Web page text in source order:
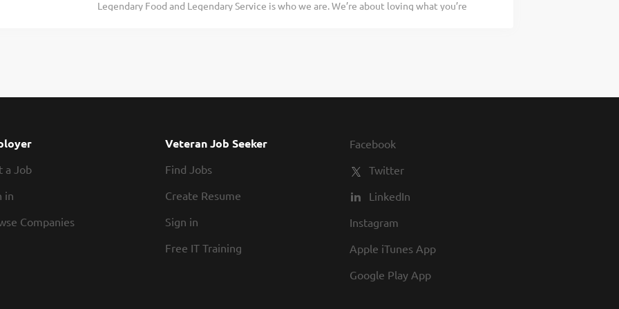
In conjunction with all management, enforcing compliance with all employment policies
Legendary Food and Legendary Service is who we are. We’re about loving what you’re
In conjunction with all management, enforcing compliance with all employment policies
productivity to monitor and maintain...
a Job
in
Companies
Veteran Job Seeker
Find Jobs
Create Resume
Sign in
Free IT Training
Facebook
Twitter
LinkedIn
Instagram
Apple iTunes App
Google Play App